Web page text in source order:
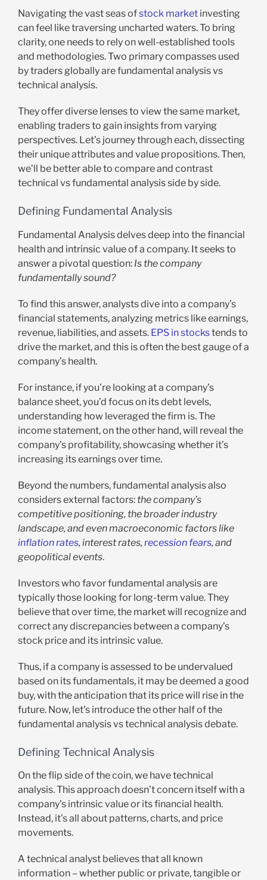
Navigating the vast seas ofstock market investing
can feel like traversing uncharted waters. To bring
clarity, one needs to rely on well-established tools
and methodologies. Two primary compasses used
by traders globally are fundamental analysis vs
technical analysis.
They offer diverse lenses to view the same market,
enabling traders to gain insights from varying
perspectives. Let’s journey through each, dissecting
their unique attributes and value propositions. Then,
we’ll be better able to compare and contrast
technical vs fundamental analysis side by side.
Defining Fundamental Analysis
Fundamental Analysis delves deep into the financial
health and intrinsic value of a company. It seeks to
answer a pivotal question: Is the company
fundamentally sound?
To find this answer, analysts dive into a company’s
financial statements, analyzing metrics like earnings,
revenue, liabilities, and assets. EPS in stockstends to
drive the market, and this is often the best gauge of a
company’s health.
For instance, if you’re looking at a company’s
balance sheet, you’d focus on its debt levels,
understanding how leveraged the firm is. The
income statement, on the other hand, will reveal the
company’s profitability, showcasing whether it’s
increasing its earnings over time.
Beyond the numbers, fundamental analysis also
considers external factors: the company’s
competitive positioning, the broader industry
landscape, and even macroeconomic factors like
inflation rates, interest rates, recession fears, and
geopolitical events.
Investors who favor fundamental analysis are
typically those looking for long-term value. They
believe that over time, the market will recognize and
correct any discrepancies between a company’s
stock price and its intrinsic value.
Thus, if a company is assessed to be undervalued
based on its fundamentals, it may be deemed a good
buy, with the anticipation that its price will rise in the
future. Now, let’s introduce the other half of the
fundamental analysis vs technical analysis debate.
Defining Technical Analysis
On the flip side of the coin, we have technical
analysis. This approach doesn’t concern itself with a
company’s intrinsic value or its financial health.
Instead, it’s all about patterns, charts, and price
movements.
A technical analyst believes that all known
information – whether public or private, tangible or